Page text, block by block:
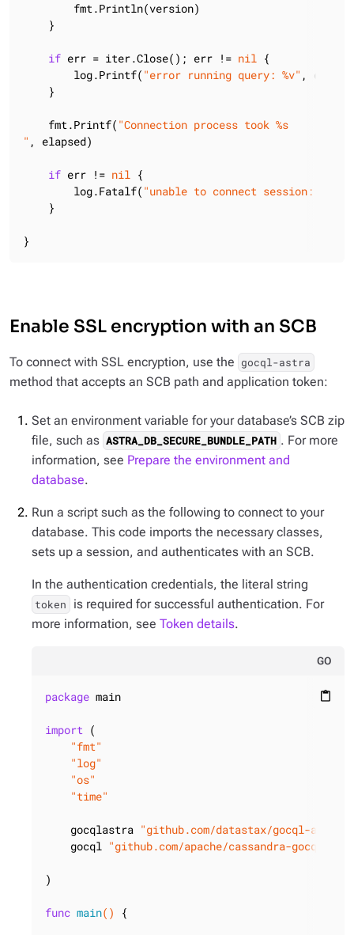
        fmt.Println(version)
    }
if err = iter.Close(); err != nil {
        log.Printf(
"error running query: %v" , err)
    }
    fmt.Printf(
"Connection process took %s
" , elapsed)
if err != nil {
        log.Fatalf(
"unable to connect session: %v"
    }
}
Enable SSL encryption with an SCB
To connect with SSL encryption, use the gocql-astra
method that accepts an SCB path and application token:
Set an environment variable for your database’s SCB zip
file, such as ASTRA_DB_SECURE_BUNDLE_PATH . For more
information, see Prepare the environment and
database.
Run a script such as the following to connect to your
database. This code imports the necessary classes,
sets up a session, and authenticates with an SCB.
In the authentication credentials, the literal string
token
is required for successful authentication. For
more information, see Token details.
GO
content_paste
package main
import (
"fmt"
"log"
"os"
"time"
    gocqlastra
"github.com/datastax/gocql-astra/
    gocql
"github.com/apache/cassandra-gocql-
)
func main() {